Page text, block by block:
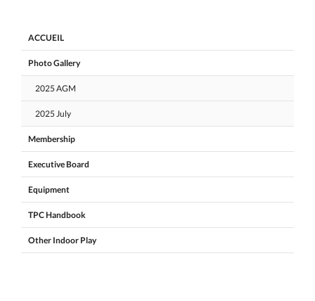
ACCUEIL
Photo Gallery
2025 AGM
2025 July
Membership
Executive Board
Equipment
TPC Handbook
Other Indoor Play